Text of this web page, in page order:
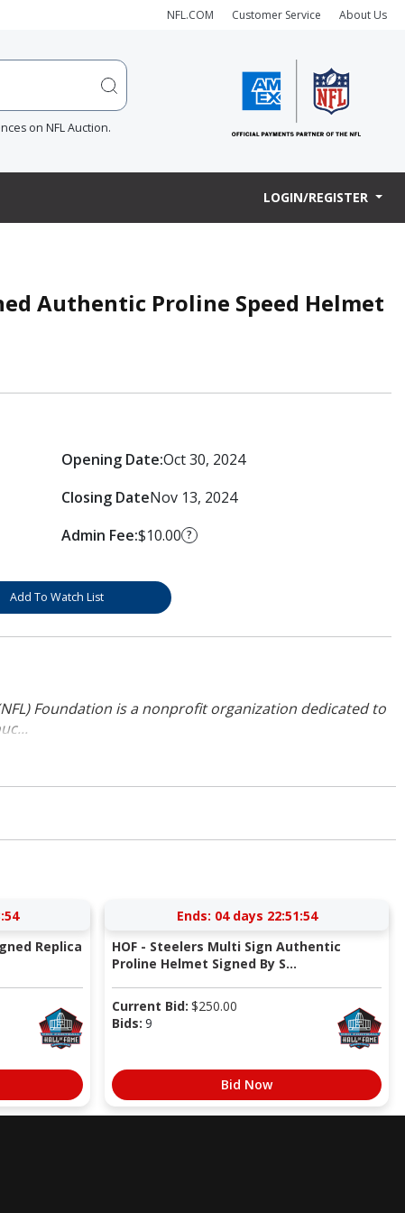
NFL.COM Customer Service About Us
on NFL Auction.
LOGIN/REGISTER
Authentic Proline Speed Helmet
Opening Date:Oct 30, 2024
Closing DateNov 13, 2024
Admin Fee:$10.00 ?
Add To Watch List
Foundation is a nonprofit organization dedicated to
Replica
Ends: 04 days 22:51:53
HOF - Steelers Multi Sign Authentic
Proline Helmet Signed By S...
Current Bid: $250.00
Bids: 9
Bid Now